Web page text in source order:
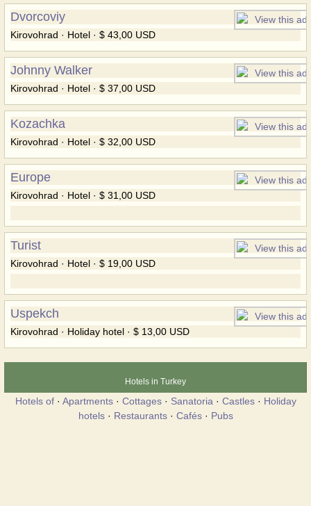
Dvorcoviy
Kirovohrad · Hotel · $ 43,00 USD
Johnny Walker
Kirovohrad · Hotel · $ 37,00 USD
Kozachka
Kirovohrad · Hotel · $ 32,00 USD
Europe
Kirovohrad · Hotel · $ 31,00 USD
Turist
Kirovohrad · Hotel · $ 19,00 USD
Uspekch
Kirovohrad · Holiday hotel · $ 13,00 USD
Hotels in Turkey
Hotels of· Apartments· Cottages· Sanatoria · Castles· Holiday
hotels· Restaurants· Cafés· Pubs